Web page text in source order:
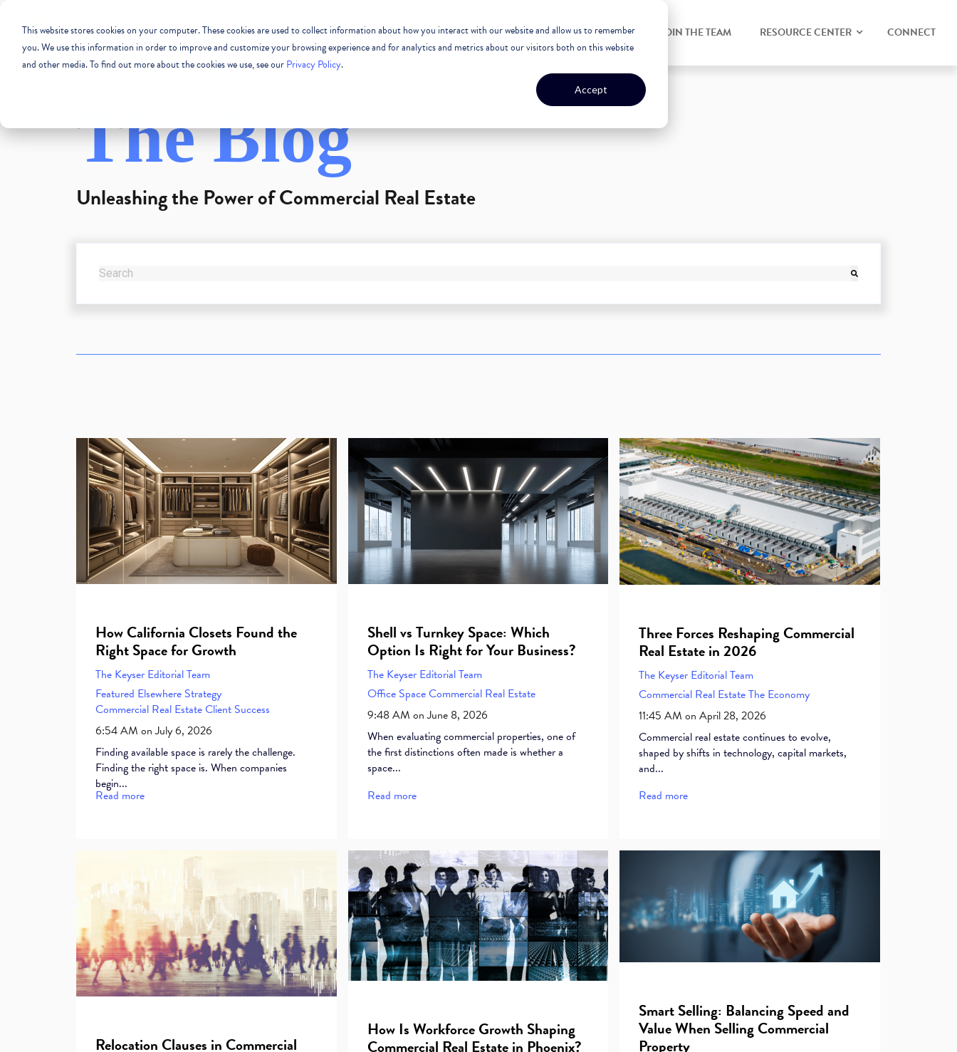
This website stores cookies on your computer. These cookies are used to collect information about how you interact with our website and allow us to remember
you. We use this information in order to improve and customize your browsing experience and for analytics and metrics about our visitors both on this website
and other media. To find out more about the cookies we use, see ourPrivacy Policy.
Accept
COMMERCIAL REAL ESTATE CASE STUDIES OUR TEAM OUR CULTURE JOIN THE TEAM RESOURCE CENTER CONNECT
The Blog
Unleashing the Power of Commercial Real Estate
THIS IS A SEARCH FIELD WITH AN AUTO-SUGGEST FEATURE ATTACHED.
How California Closets Found the
Right Space for Growth
The Keyser Editorial Team
Featured Elsewhere Strategy
Commercial Real EstateClient Success
6:54 AM on July 6, 2026
Finding available space is rarely the challenge.
Finding the right space is. When companies
begin...
Read more
Shell vs Turnkey Space: Which
Option Is Right for Your Business?
The Keyser Editorial Team
Office SpaceCommercial Real Estate
9:48 AM on June 8, 2026
When evaluating commercial properties, one of
the first distinctions often made is whether a
space...
Read more
Three Forces Reshaping Commercial
Real Estate in 2026
The Keyser Editorial Team
Commercial Real EstateThe Economy
11:45 AM on April 28, 2026
Commercial real estate continues to evolve,
shaped by shifts in technology, capital markets,
and...
Read more
Relocation Clauses in Commercial
How Is Workforce Growth Shaping
Commercial Real Estate in Phoenix?
Smart Selling: Balancing Speed and
Value When Selling Commercial
Property